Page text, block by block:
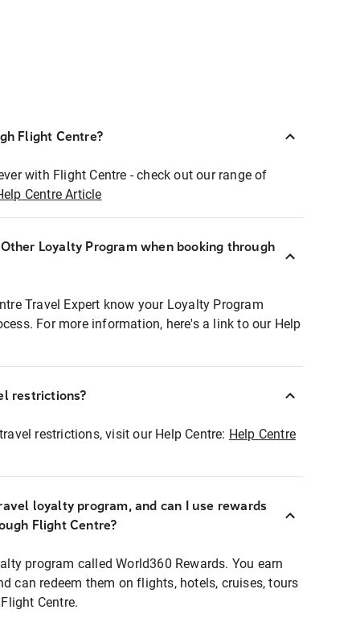
Flight Centre?
with Flight Centre - check out our range of
Centre Article
Loyalty Program when booking through
Travel Expert know your Loyalty Program
For more information, here's a link to our Help
restrictions?
restrictions, visit our Help Centre: Help Centre
loyalty program, and can I use rewards
Flight Centre?
program called World360 Rewards. You earn
can redeem them on flights, hotels, cruises, tours
Centre.